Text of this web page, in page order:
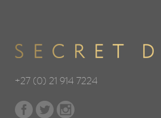
+27 (0) 21 914 7224